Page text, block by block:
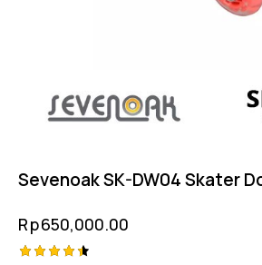
Sevenoak SK-DW04 Skater
Rp650,000.00